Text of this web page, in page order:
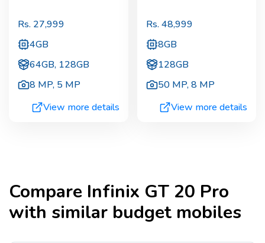
Rs. 27,999
4GB
64GB, 128GB
8 MP, 5 MP
View more details
Rs. 48,999
8GB
128GB
50 MP,8 MP
View more details
Compare Infinix GT 20 Pro
with similar budget mobiles